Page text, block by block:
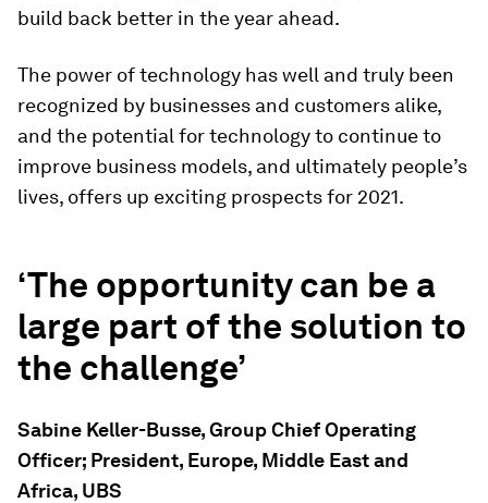
build back better in the year ahead.
The power of technology has well and truly been
recognized by businesses and customers alike,
and the potential for technology to continue to
improve business models, and ultimately people’s
lives, offers up exciting prospects for 2021.
‘The opportunity can be a
large part of the solution to
the challenge’
Sabine Keller-Busse, Group Chief Operating
Officer; President, Europe, Middle East and
Africa, UBS